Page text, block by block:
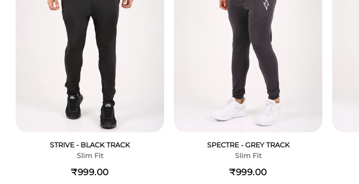
STRIVE - BLACK TRACK
Slim Fit
₹999.00
SPECTRE - GREY TRACK
Slim Fit
₹999.00